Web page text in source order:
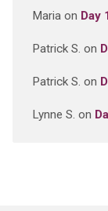
Mariaon Day
Patrick S. on
Patrick S. on
Lynne S. on